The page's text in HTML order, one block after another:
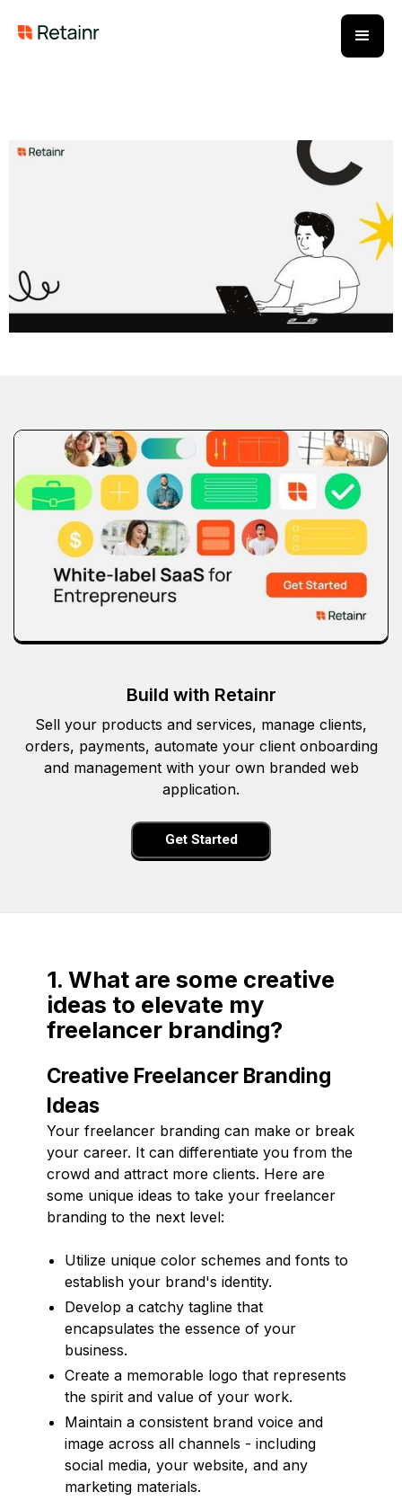
Build with Retainr
Sell your products and services, manage clients,
orders, payments, automate your client onboarding
and management with your own branded web
application.
Get Started
1. What are some creative
ideas to elevate my
freelancer branding?
Creative Freelancer Branding
Ideas
Your freelancer branding can make or break
your career. It can differentiate you from the
crowd and attract more clients. Here are
some unique ideas to take your freelancer
branding to the next level:
Utilize unique color schemes and fonts to
establish your brand's identity.
Develop a catchy tagline that
encapsulates the essence of your
business.
Create a memorable logo that represents
the spirit and value of your work.
Maintain a consistent brand voice and
image across all channels - including
social media, your website, and any
marketing materials.